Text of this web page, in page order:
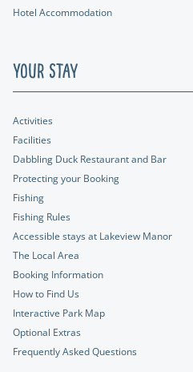
Hotel Accommodation
Your Stay
Activities
Facilities
Dabbling Duck Restaurant and Bar
Protecting your Booking
Fishing
Fishing Rules
Accessible stays at Lakeview Manor
The Local Area
Booking Information
How to Find Us
Interactive Park Map
Optional Extras
Frequently Asked Questions